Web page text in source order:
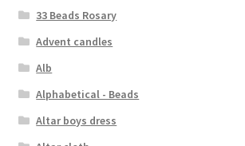
33 Beads Rosary
Advent candles
Alb
Alphabetical - Beads
Altar boys dress